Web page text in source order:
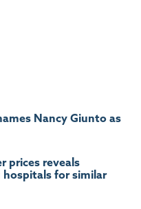
Nancy Giunto as
prices reveals
for similar